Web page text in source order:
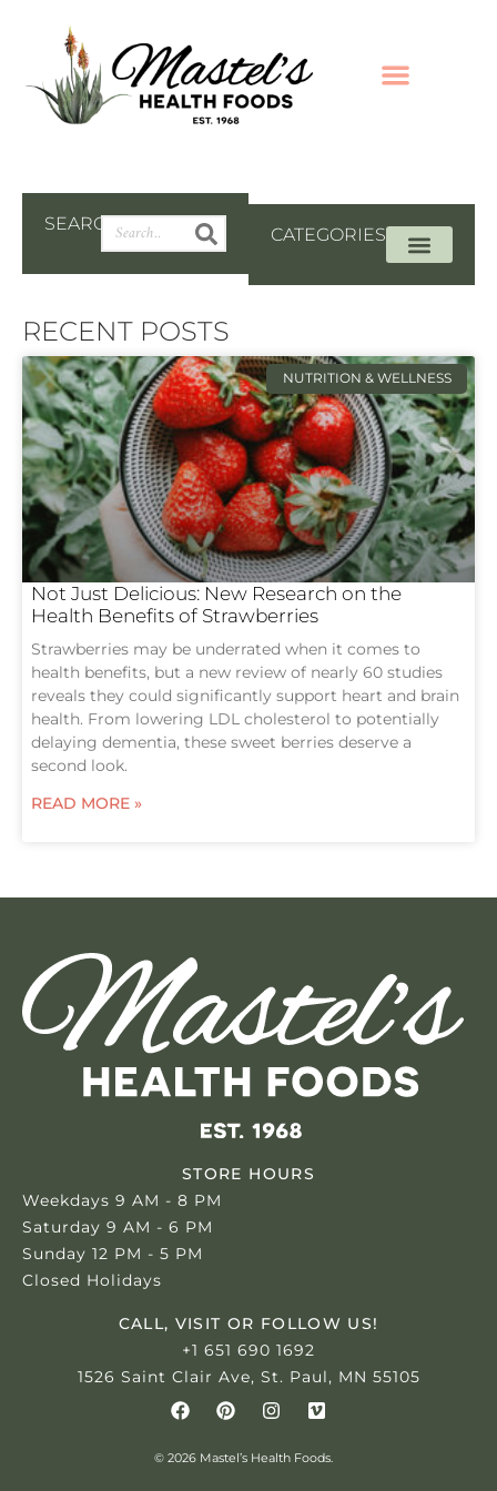
RECENT POSTS
NUTRITION & WELLNESS
Not Just Delicious: New Research on the
Health Benefits of Strawberries
Strawberries may be underrated when it comes to
health benefits, but a new review of nearly 60 studies
reveals they could significantly support heart and brain
health. From lowering LDL cholesterol to potentially
delaying dementia, these sweet berries deserve a
second look.
READ MORE »
SEARCH
CATEGORIES
STORE HOURS
Weekdays 9 AM - 8 PM
Saturday 9 AM - 6 PM
Sunday 12 PM - 5 PM
Closed Holidays
CALL, VISIT OR FOLLOW US!
+1 651 690 1692
1526 Saint Clair Ave, St. Paul, MN 55105
© 2026 Mastel’s Health Foods.